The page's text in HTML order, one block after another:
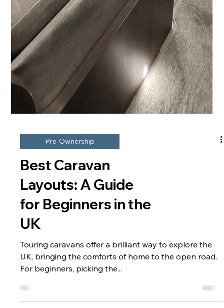
Pre-Ownership
Best Caravan
Layouts: A Guide
for Beginners in the
UK
Touring caravans offer a brilliant way to explore the
UK, bringing the comforts of home to the open road.